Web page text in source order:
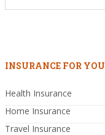
INSURANCE FOR YOU
Health Insurance
Home Insurance
Travel Insurance